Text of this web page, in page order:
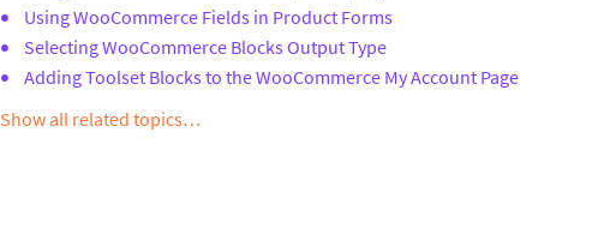
Using WooCommerce Fields in Product Forms
Selecting WooCommerce Blocks Output Type
Adding Toolset Blocks to the WooCommerce My Account Page
Show all related topics…